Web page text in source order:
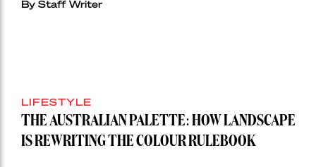
By Staff Writer
LIFESTYLE
THE AUSTRALIAN PALETTE: HOW LANDSCAPE
IS REWRITING THE COLOUR RULEBOOK